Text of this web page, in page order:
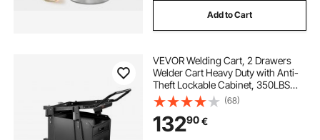
Add to Cart
VEVOR Welding Cart, 2 Drawers
Welder Cart Heavy Duty with Anti-
Theft Lockable Cabinet, 350LBS
Static Weight Capacity, 360° Swivel
Wheels, Tank Storage Safety
Chains for MIG TIG Welder, Plasma
Cutter
(68)
13290€